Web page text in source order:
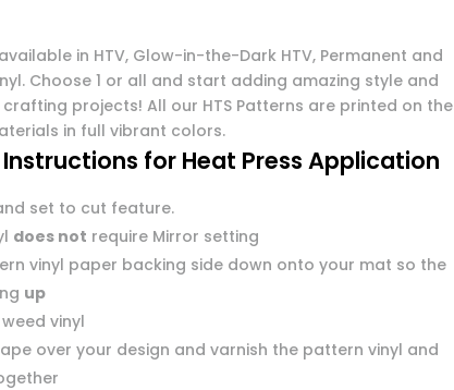
in HTV, Glow-in-the-Dark HTV, Permanent and
Choose 1 or all and start adding amazing style and
projects! All our HTS Patterns are printed on the
in full vibrant colors.
for Heat Press Application
set to cut feature.
does not require Mirror setting
vinyl paper backing side down onto your mat so the
up
vinyl
over your design and varnish the pattern vinyl and